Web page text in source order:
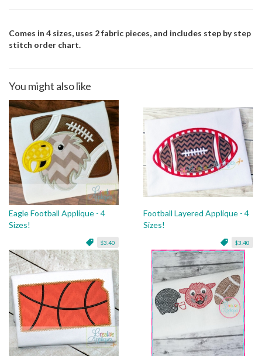
Comes in 4 sizes, uses 2 fabric pieces, and includes step by step
stitch order chart.
You might also like
Eagle Football Applique - 4
Sizes!
$3.40
Football Layered Applique - 4
Sizes!
$3.40